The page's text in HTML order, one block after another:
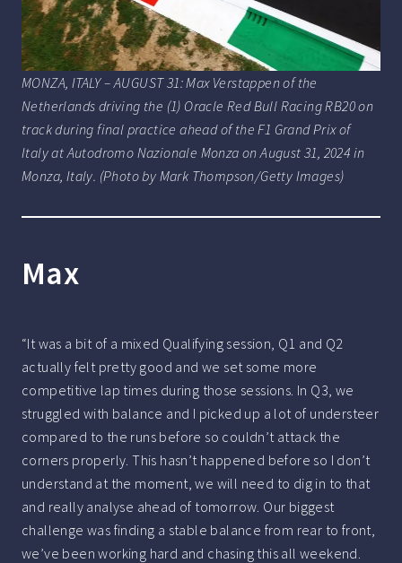
MONZA, ITALY – AUGUST 31: Max Verstappen of the
Netherlands driving the (1) Oracle Red Bull Racing RB20 on
track during final practice ahead of the F1 Grand Prix of
Italy at Autodromo Nazionale Monza on August 31, 2024 in
Monza, Italy. (Photo by Mark Thompson/Getty Images)
Max
“It was a bit of a mixed Qualifying session, Q1 and Q2
actually felt pretty good and we set some more
competitive lap times during those sessions. In Q3, we
struggled with balance and I picked up a lot of understeer
compared to the runs before so couldn’t attack the
corners properly. This hasn’t happened before so I don’t
understand at the moment, we will need to dig in to that
and really analyse ahead of tomorrow. Our biggest
challenge was finding a stable balance from rear to front,
we’ve been working hard and chasing this all weekend.